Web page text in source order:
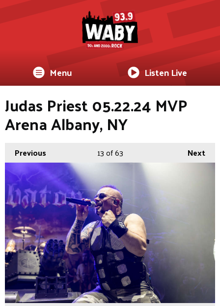
Menu Listen Live
Judas Priest 05.22.24 MVP
Arena Albany, NY
Previous Next
13of 63